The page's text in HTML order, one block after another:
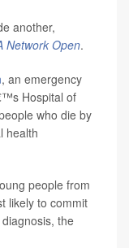
another,
Network Open.
, an emergency
Hospital of
who die by
health
people from
likely to commit
the